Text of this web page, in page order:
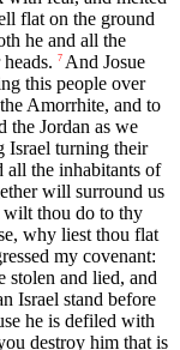
flat on the ground
he and all the
7 And Josue
this people over
Amorrhite, and to
the Jordan as we
Israel turning their
all the inhabitants of
will surround us
wilt thou do to thy
why liest thou flat
my covenant:
stolen and lied, and
Israel stand before
he is defiled with
destroy him that is